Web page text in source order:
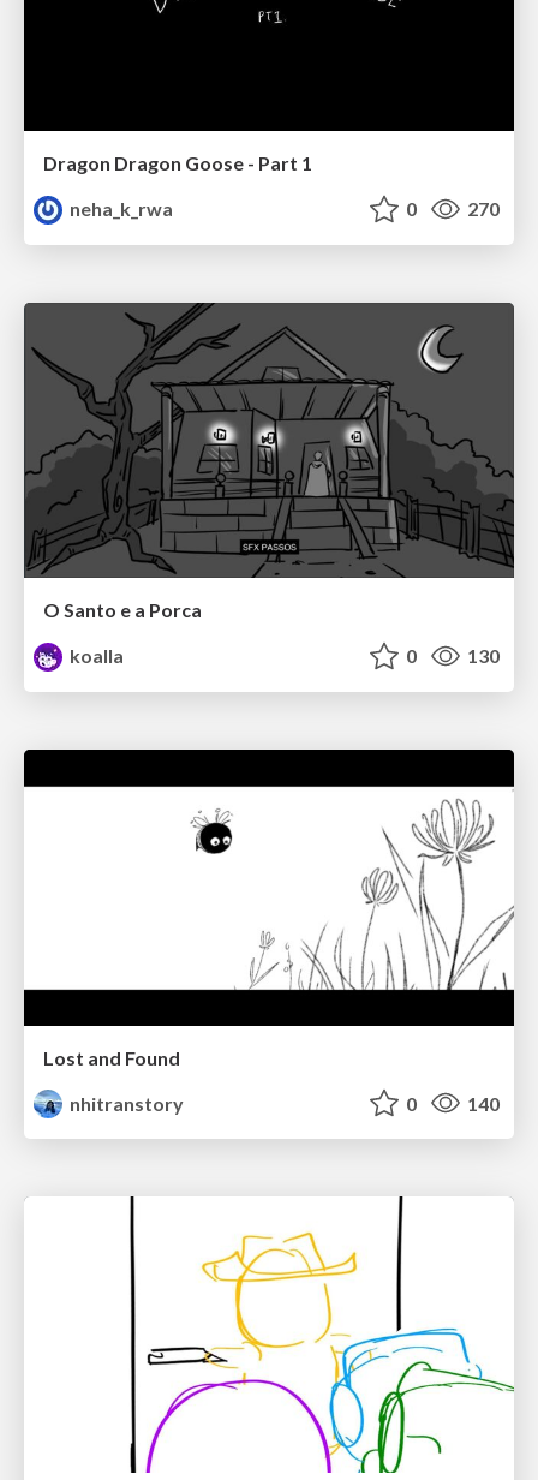
Dragon Dragon Goose - Part 1
neha_k_rwa
0 270
O Santo e a Porca
koalla
0 130
Lost and Found
nhitranstory
0 140